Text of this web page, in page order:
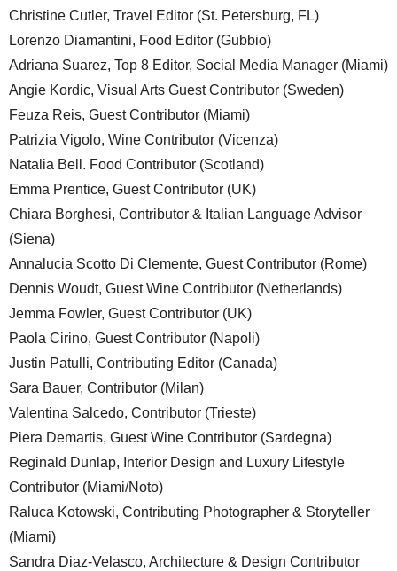
Christine Cutler, Travel Editor (St. Petersburg, FL)
Lorenzo Diamantini, Food Editor (Gubbio)
Adriana Suarez, Top 8 Editor, Social Media Manager (Miami)
Angie Kordic, Visual Arts Guest Contributor (Sweden)
Feuza Reis, Guest Contributor (Miami)
Patrizia Vigolo, Wine Contributor (Vicenza)
Natalia Bell. Food Contributor (Scotland)
Emma Prentice, Guest Contributor (UK)
Chiara Borghesi, Contributor & Italian Language Advisor
(Siena)
Annalucia Scotto Di Clemente, Guest Contributor (Rome)
Dennis Woudt, Guest Wine Contributor (Netherlands)
Jemma Fowler, Guest Contributor (UK)
Paola Cirino, Guest Contributor (Napoli)
Justin Patulli, Contributing Editor (Canada)
Sara Bauer, Contributor (Milan)
Valentina Salcedo, Contributor (Trieste)
Piera Demartis, Guest Wine Contributor (Sardegna)
Reginald Dunlap, Interior Design and Luxury Lifestyle
Contributor (Miami/Noto)
Raluca Kotowski, Contributing Photographer & Storyteller
(Miami)
Sandra Diaz-Velasco, Architecture & Design Contributor